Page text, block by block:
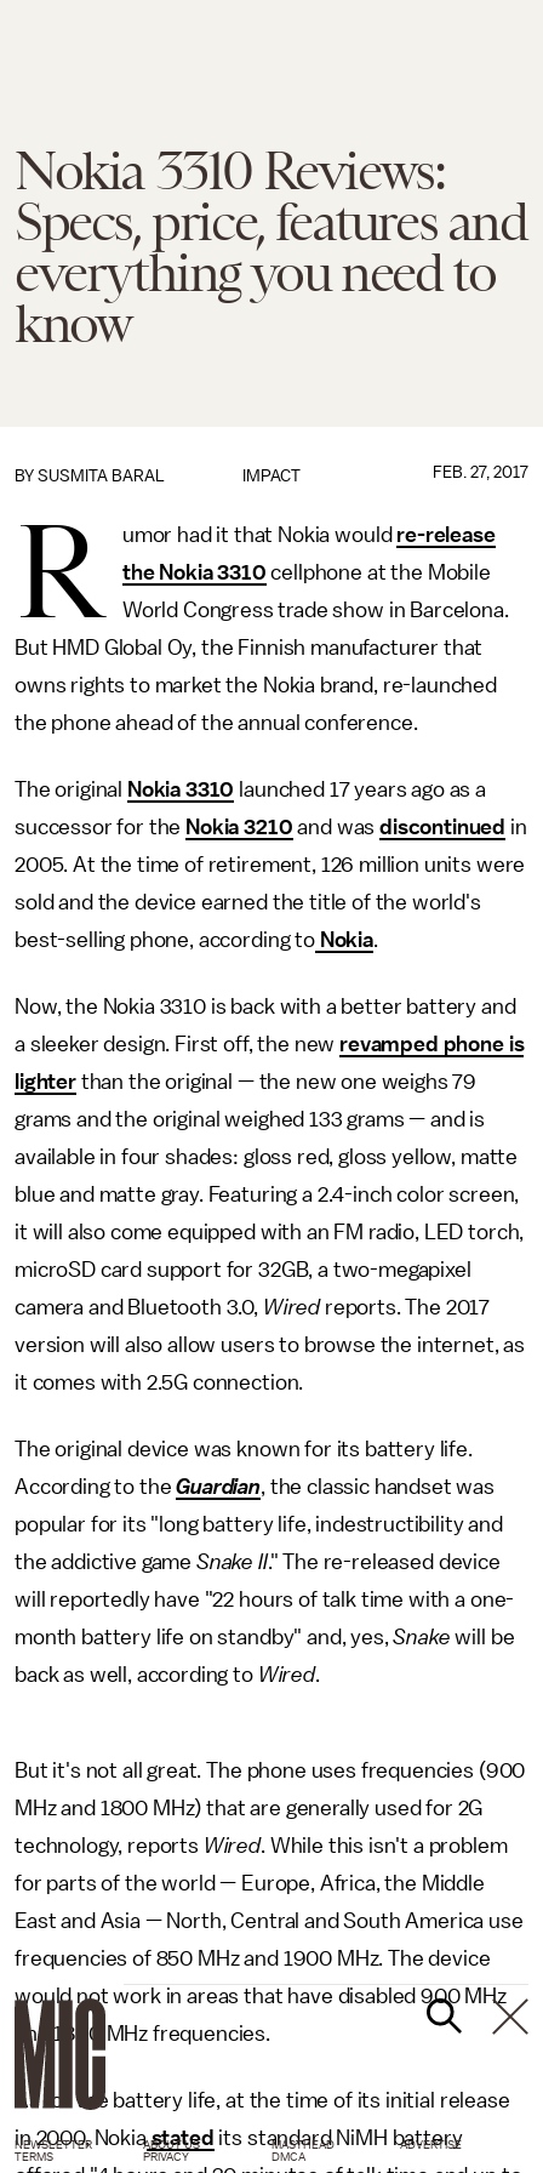
Nokia 3310 Reviews:
Specs, price, features and
everything you need to
know
IMPACT
BY SUSMITA BARAL FEB. 27, 2017
R umor had it that Nokia would re-release
the Nokia 3310 cellphone at the Mobile
World Congress trade show in Barcelona.
But HMD Global Oy, the Finnish manufacturer that
owns rights to market the Nokia brand, re-launched
the phone ahead of the annual conference.
The original Nokia 3310 launched 17 years ago as a
successor for the Nokia 3210 and wasdiscontinued in
2005. At the time of retirement, 126 million units were
sold and the device earned the title of the world's
best-selling phone, according toNokia.
Now, the Nokia 3310 is back with a better battery and
a sleeker design. First off, the new revamped phone is
lighterthan the original — the new one weighs 79
grams and the original weighed 133 grams — and is
available in four shades: gloss red, gloss yellow, matte
blue and matte gray. Featuring a 2.4-inch color screen,
it will also come equipped with an FM radio, LED torch,
microSD card support for 32GB, a two-megapixel
camera and Bluetooth 3.0, Wired reports. The 2017
version will also allow users to browse the internet, as
it comes with 2.5G connection.
The original device was known for its battery life.
According to theGuardian, the classic handset was
popular for its "long battery life, indestructibility and
the addictive game Snake II." The re-released device
will reportedly have "22 hours of talk time with a one-
month battery life on standby" and, yes,Snake will be
back as well, according to Wired.
But it's not all great. The phone uses frequencies (900
MHz and 1800 MHz) that are generally used for 2G
technology, reports Wired. While this isn't a problem
for parts of the world — Europe, Africa, the Middle
East and Asia — North, Central and South America use
frequencies of 850 MHz and 1900 MHz. The device
would not work in areas that have disabled 900 MHz
and 1800 MHz frequencies.
As for the battery life, at the time of its initial release
in 2000, Nokiastated its standard NiMH battery
NEWSLETTER ABOUT US MASTHEAD
ADVERTISE
TERMS
PRIVACY DMCA